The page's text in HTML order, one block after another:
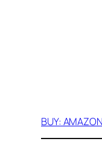
BUY: AMAZON